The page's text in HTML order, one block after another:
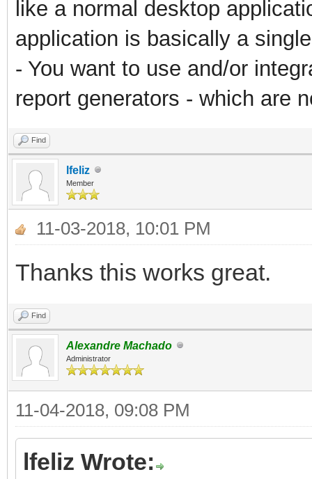
like a normal desktop
application is basically a
- You want to use and/or
report generators - which are
Find
lfeliz
Member
11-03-2018, 10:01 PM
Thanks this works great.
Find
Alexandre Machado
Administrator
11-04-2018, 09:08 PM
lfeliz Wrote: